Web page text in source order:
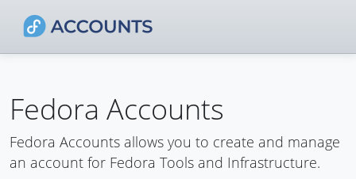
Fedora Accounts
Fedora Accounts allows you to create and manage
an account for Fedora Tools and Infrastructure.